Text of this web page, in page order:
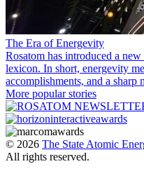
The Era of Energevity
Rosatom has introduced a
lexicon. In short, energevity
accomplishments, and a
More popular stories
© 2026 The State Atomic
All rights reserved.